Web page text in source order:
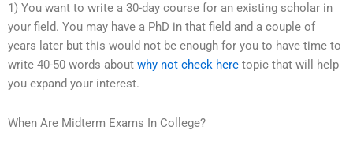
1) You want to write a 30-day course for an existing scholar in
your field. You may have a PhD in that field and a couple of
years later but this would not be enough for you to have time to
write 40-50 words about why not check here topic that will help
you expand your interest.
When Are Midterm Exams In College?